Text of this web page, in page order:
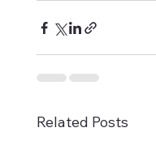
Related Posts